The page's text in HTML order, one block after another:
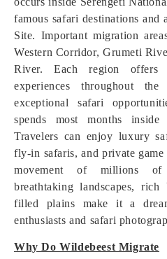
famous safari destinations
Site. Important migration
Western Corridor, Grumeti
River. Each region offers
experiences throughout
exceptional safari
spends most months inside
Travelers can enjoy luxury
fly-in safaris, and private
movement of millions of
breathtaking landscapes,
filled plains make it a
enthusiasts and safari
Why Do Wildebeest Migrate